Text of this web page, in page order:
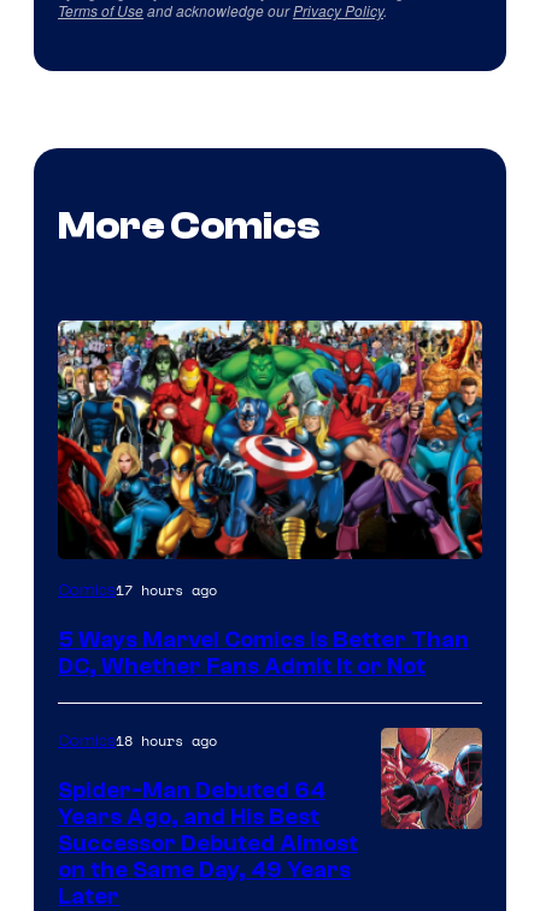
Terms of Useand acknowledge ourPrivacy Policy.
More Comics
Image
of
Comics
Comics17 hours ago
5 Ways Marvel Comics Is Better Than
DC, Whether Fans Admit It or Not
Comics18 hours ago
Spider-Man Debuted 64
Years Ago, and His Best
Successor Debuted Almost
on the Same Day, 49 Years
Later